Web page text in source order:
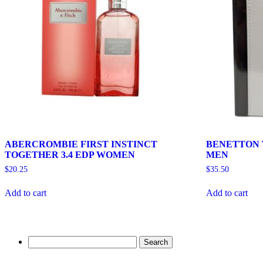
ABERCROMBIE FIRST INSTINCT
TOGETHER 3.4 EDP WOMEN
$20.25
Add to cart
BENETTON
MEN
$35.50
Add to cart
for: